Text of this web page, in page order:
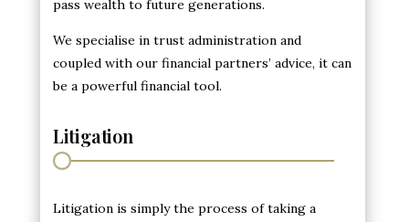
pass wealth to future generations.
We specialise in trust administration and
coupled with our financial partners’ advice, it can
be a powerful financial tool.
Litigation
Litigation is simply the process of taking a